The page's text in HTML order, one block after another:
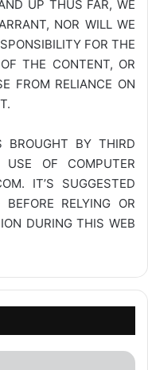
UP THUS FAR, WE
NOR WILL WE
FOR THE
THE CONTENT, OR
FROM RELIANCE ON
BROUGHT BY THIRD
USE OF COMPUTER
. IT’S SUGGESTED
RELYING OR
DURING THIS WEB